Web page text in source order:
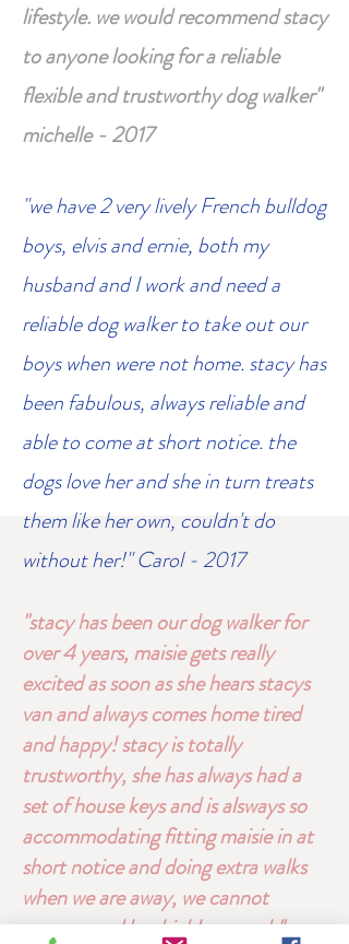
"we have 2 very lively French bulldog
boys, elvis and ernie, both my
husband and I work and need a
reliable dog walker to take out our
boys when were not home. stacy has
been fabulous, always reliable and
able to come at short notice. the
dogs love her and she in turn treats
them like her own, couldn't do
without her!" Carol - 2017
lifestyle. we would recommend stacy
to anyone looking for a reliable
flexible and trustworthy dog walker"
michelle - 2017
"stacy has been our dog walker for
over 4 years, maisie gets really
excited as soon as she hears stacys
van and always comes home tired
and happy! stacy is totally
trustworthy, she has always had a
set of house keys and is alsways so
accommodating fitting maisie in at
short notice and doing extra walks
when we are away, we cannot
recommend her highly enough"